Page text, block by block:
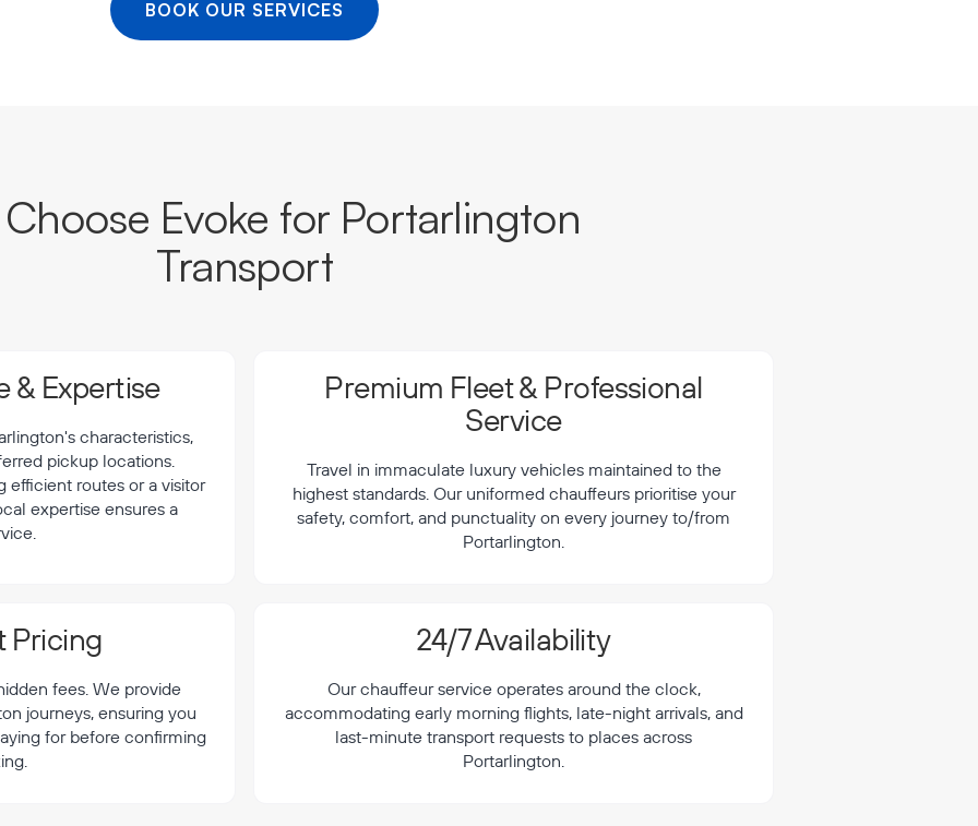
BOOK OUR SERVICES
Evoke for Portarlington
Transport
& Expertise
characteristics,
pickup locations.
efficient routes or a visitor
expertise ensures a
Premium Fleet & Professional
Service
Travel in immaculate luxury vehicles maintained to the
highest standards. Our uniformed chauffeurs prioritise your
safety, comfort, and punctuality on every journey to/from
Portarlington.
Pricing
fees. We provide
journeys, ensuring you
for before confirming
24/7 Availability
Our chauffeur service operates around the clock,
accommodating early morning flights, late-night arrivals, and
last-minute transport requests to places across
Portarlington.